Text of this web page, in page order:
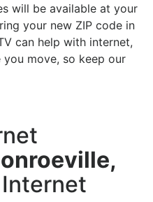
will be available at your
your new ZIP code in
can help with internet,
move, so keep our